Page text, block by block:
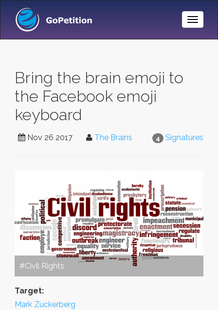
Toggle
Bring the brain emoji to
the Facebook emoji
keyboard
4 Signatures
Nov 26 2017 The Brains
#Civil Rights
Target:
Mark Zuckerberg